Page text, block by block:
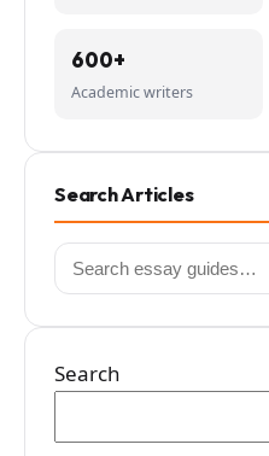
600+
Academic writers
Search Articles
Search
for:
Search